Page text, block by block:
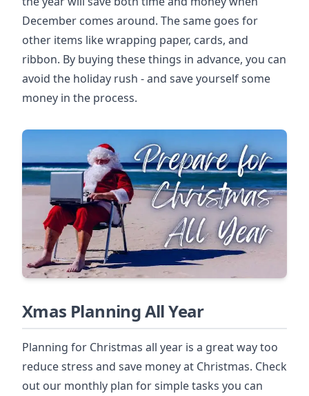
December comes around. The same goes for
other items like wrapping paper, cards, and
ribbon. By buying these things in advance, you can
avoid the holiday rush - and save yourself some
money in the process.
Xmas Planning All Year
Planning for Christmas all year is a great way too
reduce stress and save money at Christmas. Check
out our monthly plan for simple tasks you can